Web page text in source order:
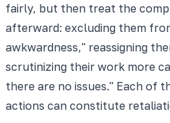
fairly, but then treat the
afterward: excluding them
awkwardness," reassigning
scrutinizing their work more
there are no issues." Each of
actions can constitute